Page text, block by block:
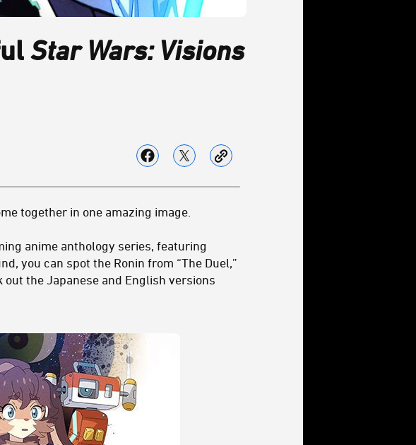
Star Wars: Visions
together in one amazing image.
anime anthology series, featuring
you can spot the Ronin from “The Duel,”
out the Japanese and English versions